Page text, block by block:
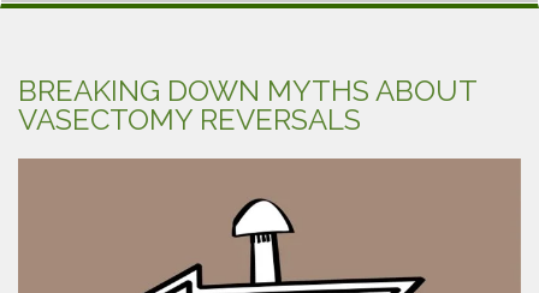
BREAKING DOWN MYTHS ABOUT
VASECTOMY REVERSALS